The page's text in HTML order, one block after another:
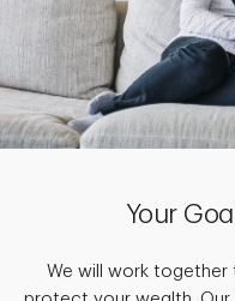
Your
We will work together